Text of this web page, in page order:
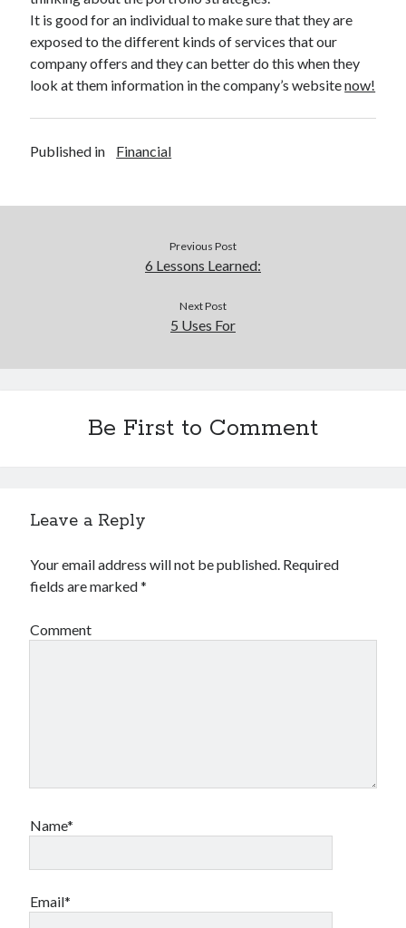
Foods & Culinary
Health & Fitness
Health Care & Medical
Home Products & Services
Legal
Personal Product & Services
Real Estate
It is good for an individual to make sure that they are
exposed to the different kinds of services that our
company offers and they can better do this when they
look at them information in the company’s websitenow!
Published in Financial
Previous Post
6 Lessons Learned:
Next Post
5 Uses For
Be First to Comment
Leave a Reply
Your email address will not be published. Required
fields are marked*
Comment
Name*
Email*